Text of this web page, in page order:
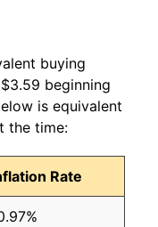
buying
beginning
is equivalent
the time:
Rate